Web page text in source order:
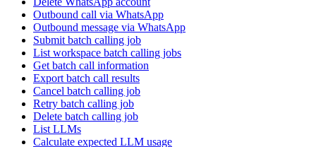
Outbound call via WhatsApp
Outbound message via WhatsApp
Submit batch calling job
List workspace batch calling jobs
Get batch call information
Export batch call results
Cancel batch calling job
Retry batch calling job
Delete batch calling job
List LLMs
Calculate expected LLM usage